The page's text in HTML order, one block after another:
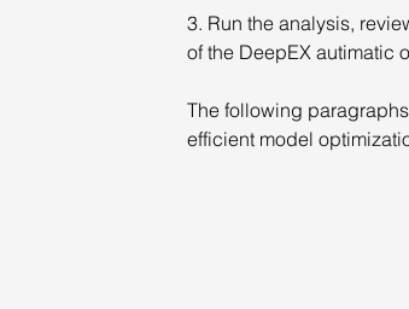
3. Run the analysis,
of the DeepEX autimatic
The following
efficient model